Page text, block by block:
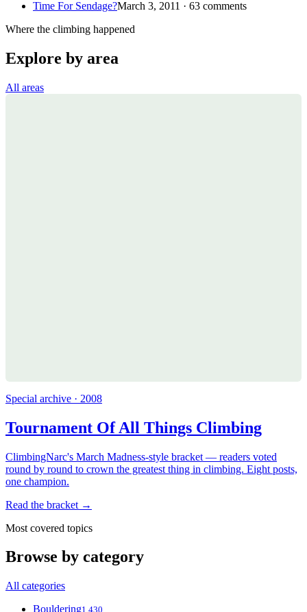
Time For Sendage?March 3, 2011 · 63 comments
Where the climbing happened
Explore by area
All areas
Special archive · 2008
Tournament Of All Things Climbing
ClimbingNarc's March Madness-style bracket — readers voted
round by round to crown the greatest thing in climbing. Eight posts,
one champion.
Read the bracket →
Most covered topics
Browse by category
All categories
Bouldering1,430